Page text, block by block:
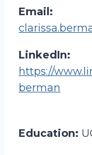
Email:
LinkedIn:
https://
berman
Education: